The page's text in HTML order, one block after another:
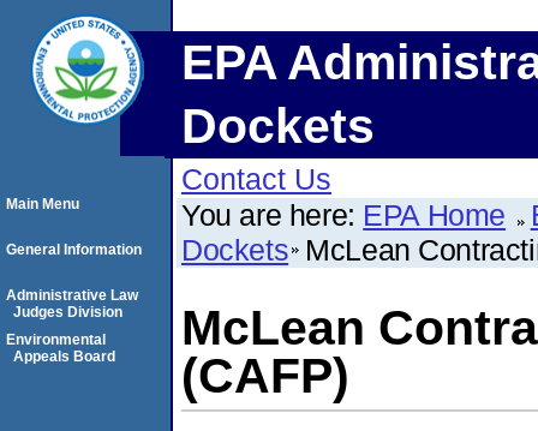
EPA
Dockets
Contact Us
You are here: EPA Home
Dockets McLean
McLean
(CAFP)
Main Menu
General Information
Administrative Law
Judges Division
Environmental
Appeals Board